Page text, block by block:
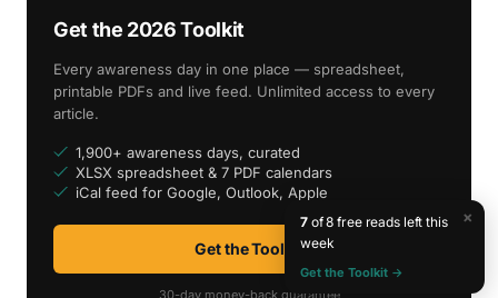
Get the 2026 Toolkit
Every awareness day in one place — spreadsheet,
printable PDFs and live feed. Unlimited access to every
article.
1,900+ awareness days, curated
XLSX spreadsheet & 7 PDF calendars
iCal feed for Google, Outlook, Apple
Get the Toolkit
30-day money-back guarantee
×
7of 8 free reads left this
week
Get the Toolkit →